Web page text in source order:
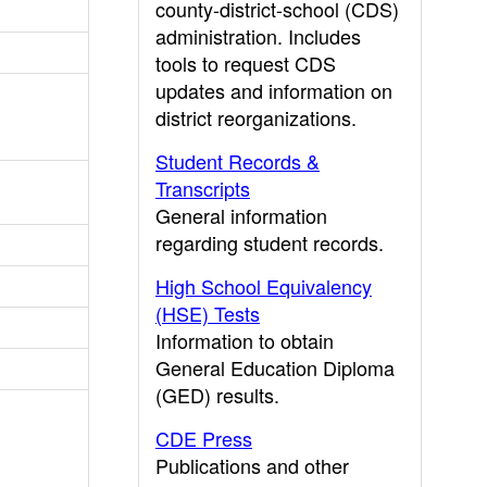
county-district-school (CDS)
administration. Includes
tools to request CDS
updates and information on
district reorganizations.
Student Records &
Transcripts
General information
regarding student records.
High School Equivalency
(HSE) Tests
Information to obtain
General Education Diploma
(GED) results.
CDE Press
Publications and other